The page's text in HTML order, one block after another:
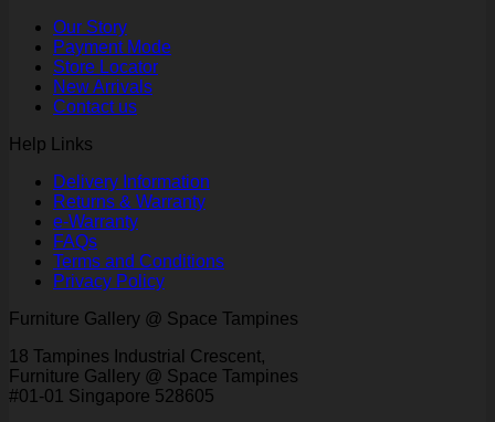
Our Story
Payment Mode
Store Locator
New Arrivals
Contact us
Help Links
Delivery Information
Returns & Warranty
e-Warranty
FAQs
Terms and Conditions
Privacy Policy
Furniture Gallery @ Space Tampines
18 Tampines Industrial Crescent,
Furniture Gallery @ Space Tampines
#01-01 Singapore 528605